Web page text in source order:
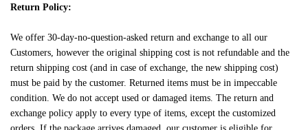
Return Policy:
We offer 30-day-no-question-asked return and exchange to all our
Customers, however the original shipping cost is not refundable and the
return shipping cost (and in case of exchange, the new shipping cost)
must be paid by the customer. Returned items must be in impeccable
condition. We do not accept used or damaged items. The return and
exchange policy apply to every type of items, except the customized